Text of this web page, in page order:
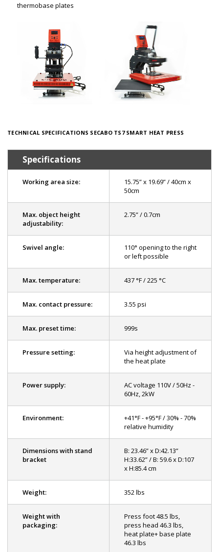
thermobase plates
TECHNICAL SPECIFICATIONS SECABO TS7 SMART HEAT PRESS
Specifications
Working area size:
15.75” x 19.69” / 40cm x
50cm
Max. object height
adjustability:
2.75” / 0.7cm
Swivel angle:
110° opening to the right
or left possible
Max. temperature: 437 °F / 225 °C
Max. contact pressure: 3.55 psi
Max. preset time: 999s
Pressure setting:
Via height adjustment of
the heat plate
Power supply:
AC voltage 110V / 50Hz -
60Hz, 2kW
Environment:
+41°F - +95°F / 30% - 70%
relative humidity
Dimensions with stand
bracket
B: 23.46” x D:42.13”
H:33.62” / B: 59.6 x D:107
x H:85.4 cm
Weight: 352 lbs
Weight with
packaging:
Press foot 48.5 lbs,
press head 46.3 lbs,
heat plate+ base plate
46.3 lbs